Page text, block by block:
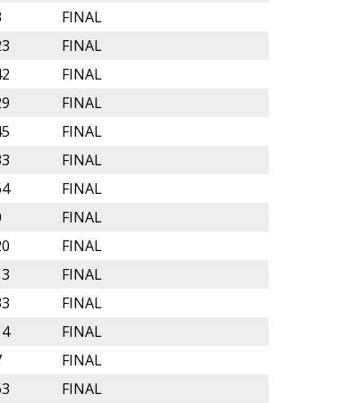
FINAL
FINAL
FINAL
FINAL
FINAL
FINAL
FINAL
FINAL
FINAL
FINAL
FINAL
FINAL
FINAL
FINAL